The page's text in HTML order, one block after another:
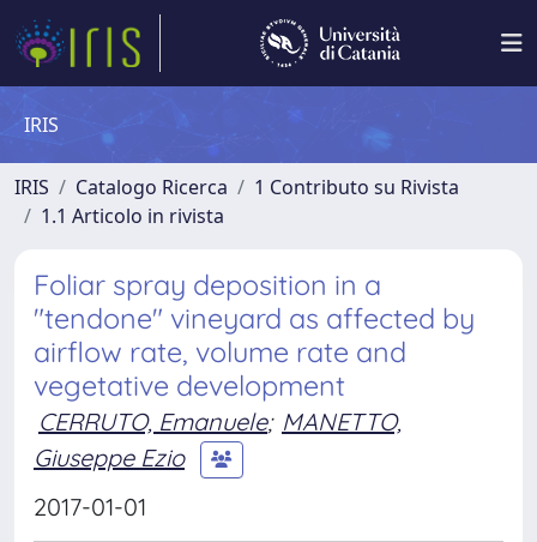
IRIS
IRIS Catalogo Ricerca
1 Contributo su Rivista
1.1 Articolo in rivista
Foliar spray deposition in a
"tendone" vineyard as affected by
airflow rate, volume rate and
vegetative development
CERRUTO, Emanuele; MANETTO,
Giuseppe Ezio
2017-01-01